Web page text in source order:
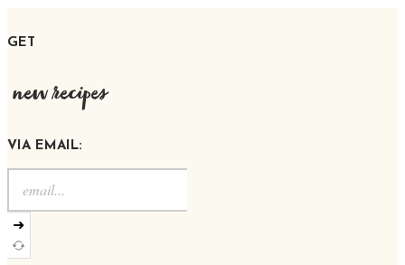
GET
new recipes
VIA EMAIL:
➜